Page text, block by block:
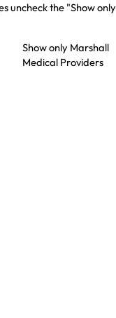
uncheck the "Show only
Show only Marshall
Medical Providers